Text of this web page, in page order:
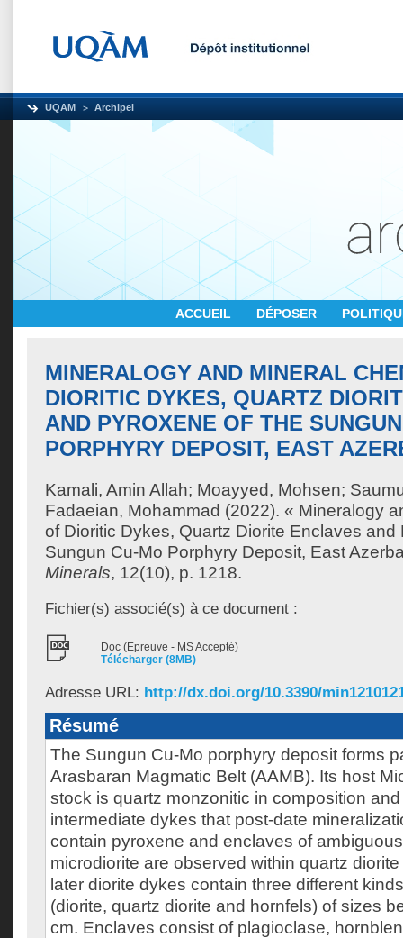
UQAM Archipel
ACCUEIL DÉPOSER
MINERALOGY AND MINERAL
DIORITIC DYKES, QUARTZ
AND PYROXENE OF THE
PORPHYRY DEPOSIT, EAST
Kamali, Amin Allah; Moayyed, Mohsen;
Fadaeian, Mohammad (2022). « Mineralogy
of Dioritic Dykes, Quartz Diorite Enclaves and
Sungun Cu-Mo Porphyry Deposit, East
Minerals, 12(10), p. 1218.
Fichier(s) associé(s) à ce document :
Doc (Epreuve - MS Accepté)
Télécharger (8MB)
Adresse URL: http://dx.doi.org/10.3390/
Résumé
The Sungun Cu-Mo porphyry deposit forms
Arasbaran Magmatic Belt (AAMB). Its host
stock is quartz monzonitic in composition
intermediate dykes that post-date
contain pyroxene and enclaves of
microdiorite are observed within quartz
later diorite dykes contain three different
(diorite, quartz diorite and hornfels) of sizes
cm. Enclaves consist of plagioclase,